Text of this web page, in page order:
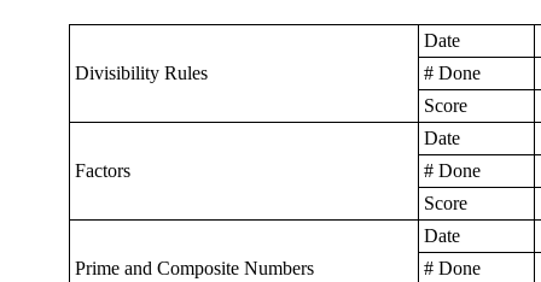
Divisibility Rules
Date
# Done
Score
Factors
Date
# Done
Score
Prime and Composite Numbers
Date
# Done